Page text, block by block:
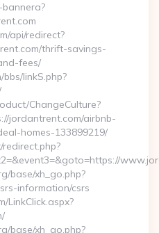
api/redirect?
thrift-savings-
fees/
linkS.php?
ChangeCulture?
jordantrent.com/airbnb-
homes-133899219/
base/xh_go.php?
information/csrs
LinkClick.aspx?
base/xh_go.php?